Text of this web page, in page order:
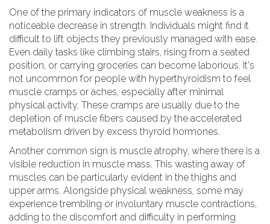
One of the primary indicators of muscle weakness is a
noticeable decrease in strength. Individuals might find it
difficult to lift objects they previously managed with ease.
Even daily tasks like climbing stairs, rising from a seated
position, or carrying groceries can become laborious. It's
not uncommon for people with hyperthyroidism to feel
muscle cramps or aches, especially after minimal
physical activity. These cramps are usually due to the
depletion of muscle fibers caused by the accelerated
metabolism driven by excess thyroid hormones.
Another common sign is muscle atrophy, where there is a
visible reduction in muscle mass. This wasting away of
muscles can be particularly evident in the thighs and
upper arms. Alongside physical weakness, some may
experience trembling or involuntary muscle contractions,
adding to the discomfort and difficulty in performing